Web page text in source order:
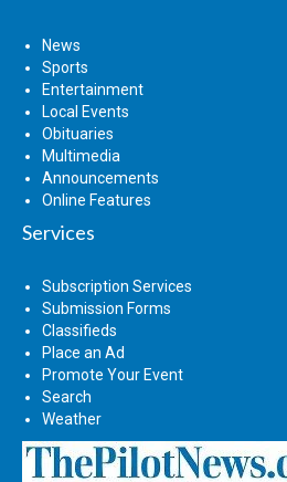
News
Sports
Entertainment
Local Events
Obituaries
Multimedia
Announcements
Online Features
Services
Subscription Services
Submission Forms
Classifieds
Place an Ad
Promote Your Event
Search
Weather